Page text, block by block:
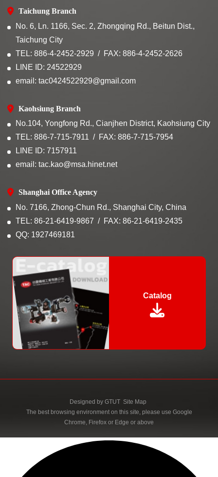
Catalog
Taichung Branch
No. 6, Ln. 1166, Sec. 2, Zhongqing Rd., Beitun Dist.,
Taichung City
TEL: 886-4-2452-2929
FAX: 886-4-2452-2626
LINE ID: 24522929
email: tac0424522929@gmail.com
Kaohsiung Branch
No.104, Yongfong Rd., Cianjhen District, Kaohsiung City
TEL: 886-7-715-7911
FAX: 886-7-715-7954
LINE ID: 7157911
email: tac.kao@msa.hinet.net
Shanghai Office Agency
No. 7166, Zhong-Chun Rd., Shanghai City, China
TEL: 86-21-6419-9867
FAX: 86-21-6419-2435
QQ: 1927469181
Designed by GTUT Site Map
The best browsing environment on this site, please use Google
Chrome, Firefox or Edge or above